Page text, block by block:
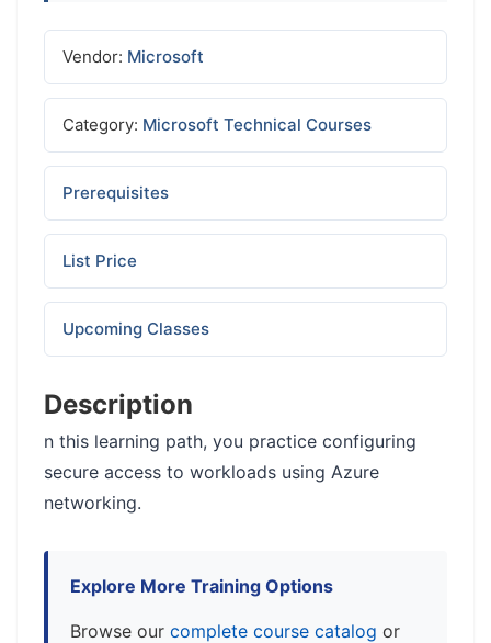
Vendor: Microsoft
Category: Microsoft Technical Courses
Prerequisites
List Price
Upcoming Classes
Description
n this learning path, you practice configuring
secure access to workloads using Azure
networking.
Explore More Training Options
Browse our complete course catalog or